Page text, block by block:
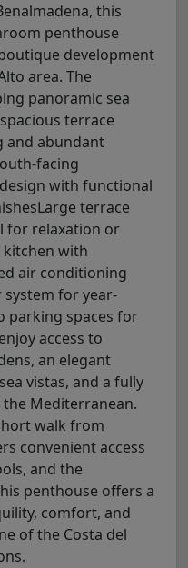
this
penthouse
development
area. The
panoramic sea
terrace
and abundant
facing
with functional
terrace
for relaxation or
with
air conditioning
for year-
parking spaces for
access to
an elegant
vistas, and a fully
Mediterranean.
walk from
convenient access
and the
penthouse offers a
comfort, and
of the Costa del